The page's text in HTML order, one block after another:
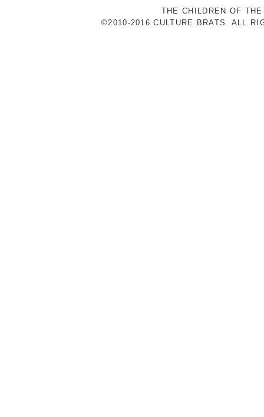
THE CHILDREN OF
©2010-2016 CULTURE BRATS. ALL